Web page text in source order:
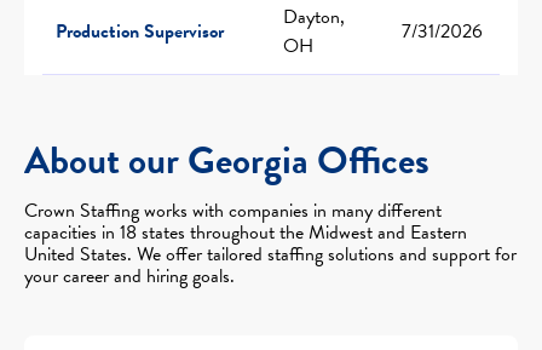
Production Supervisor
Dayton,
OH
7/31/2026
About our Georgia Offices
Crown Staffing works with companies in many different
capacities in 18 states throughout the Midwest and Eastern
United States. We offer tailored staffing solutions and support for
your career and hiring goals.